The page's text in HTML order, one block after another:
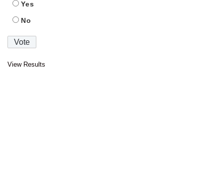
Yes
No
View Results